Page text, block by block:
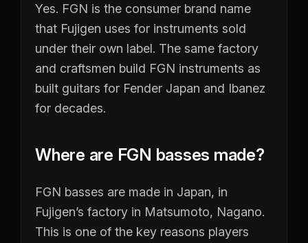
Yes. FGN is the consumer brand name
that Fujigen uses for instruments sold
under their own label. The same factory
and craftsmen build FGN instruments as
built guitars for Fender Japan and Ibanez
for decades.
Where are FGN basses made?
FGN basses are made in Japan, in
Fujigen’s factory in Matsumoto, Nagano.
This is one of the key reasons players